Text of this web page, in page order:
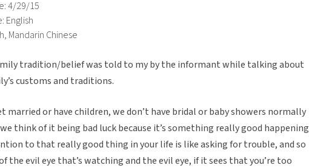
4/29/15
English
Mandarin Chinese
tradition/belief was told to my by the informant while talking about
customs and traditions.
married or have children, we don’t have bridal or baby showers normally
we think of it being bad luck because it’s something really good happening
to that really good thing in your life is like asking for trouble, and so
the evil eye that’s watching and the evil eye, if it sees that you’re too